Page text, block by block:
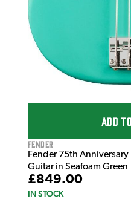
ADD
Fender
Fender 75th Anniversary
Guitar in Seafoam Green
£849.00
IN STOCK